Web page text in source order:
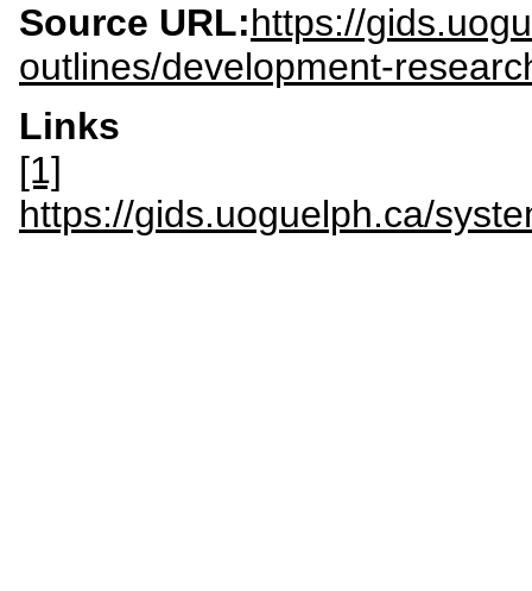
Source URL:https://
outlines/development-
Links
[1]
https://gids.uoguelph.ca/